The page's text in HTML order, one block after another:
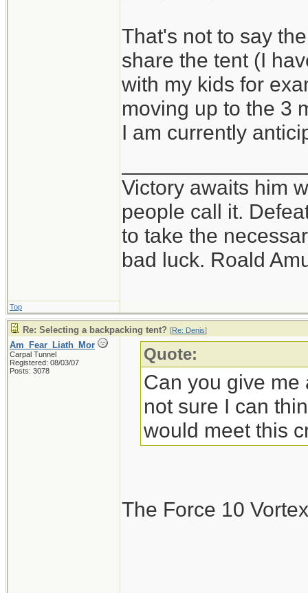
That's not to say
share the tent (I
with my kids for
moving up to the 3
I am currently
Victory awaits him
people call it.
to take the
bad luck. Roald
Top
Re: Selecting a backpacking tent? [Re: Denis]
Am_Fear_Liath_Mor
Carpal Tunnel
Registered: 08/03/07
Posts: 3078
Quote:
Can you give me
not sure I can
would meet this
The Force 10